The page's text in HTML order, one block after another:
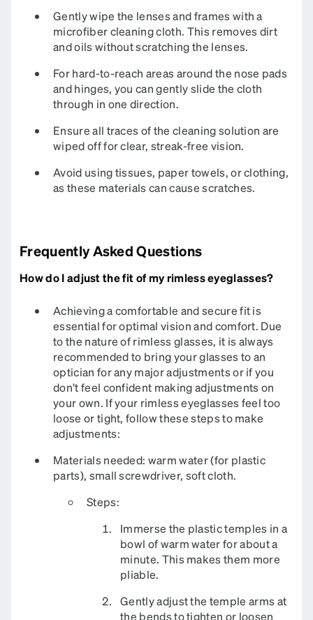
Gently wipe the lenses and frames with a
microfiber cleaning cloth. This removes dirt
and oils without scratching the lenses.
For hard-to-reach areas around the nose pads
and hinges, you can gently slide the cloth
through in one direction.
Ensure all traces of the cleaning solution are
wiped off for clear, streak-free vision.
Avoid using tissues, paper towels, or clothing,
as these materials can cause scratches.
Frequently Asked Questions
How do I adjust the fit of my rimless eyeglasses?
Achieving a comfortable and secure fit is
essential for optimal vision and comfort. Due
to the nature of rimless glasses, it is always
recommended to bring your glasses to an
optician for any major adjustments or if you
don’t feel confident making adjustments on
your own. If your rimless eyeglasses feel too
loose or tight, follow these steps to make
adjustments:
Materials needed: warm water (for plastic
parts), small screwdriver, soft cloth.​
Steps:
Immerse the plastic temples in a
bowl of warm water for about a
minute. This makes them more
pliable.
Gently adjust the temple arms at
the bends to tighten or loosen